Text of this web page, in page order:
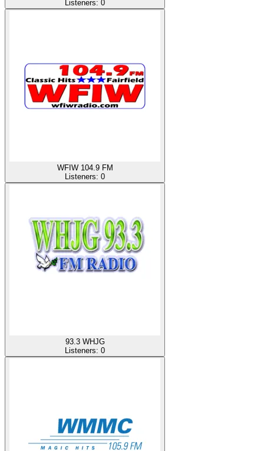
Listeners: 0
WFIW 104.9 FM
Listeners: 0
93.3 WHJG
Listeners: 0